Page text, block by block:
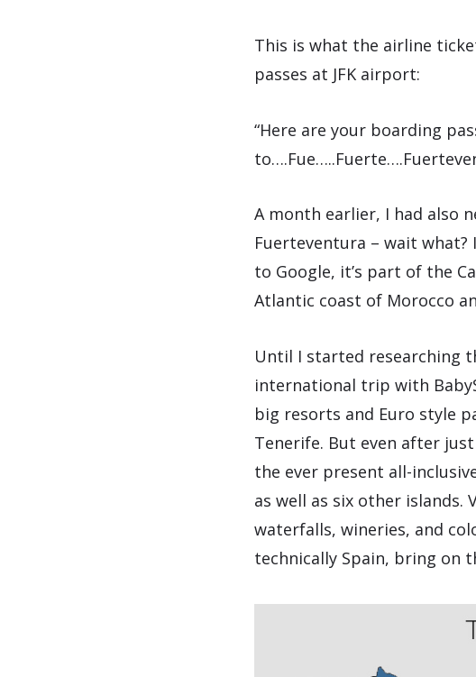
This is what the airline
passes at JFK airport:
“Here are your boarding
A month earlier, I had also
Fuerteventura – wait what?
to Google, it’s part of the
Atlantic coast of Morocco
Until I started researching
international trip with
big resorts and Euro style
Tenerife. But even after
the ever present all-
as well as six other islands.
waterfalls, wineries, and
technically Spain, bring on